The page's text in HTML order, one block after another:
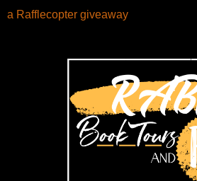
a Rafflecopter giveaway